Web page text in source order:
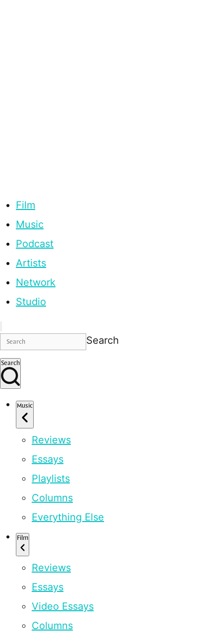
Film
Music
Podcast
Artists
Network
Studio
Search
Search
Music
Reviews
Essays
Playlists
Columns
Everything Else
Film
Reviews
Essays
Video Essays
Columns